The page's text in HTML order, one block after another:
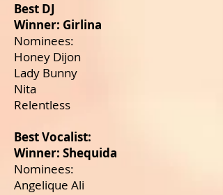
Best DJ
Winner: Girlina
Nominees:
Honey Dijon
Lady Bunny
Nita
Relentless
Best Vocalist:
Winner: Shequida
Nominees:
Angelique Ali